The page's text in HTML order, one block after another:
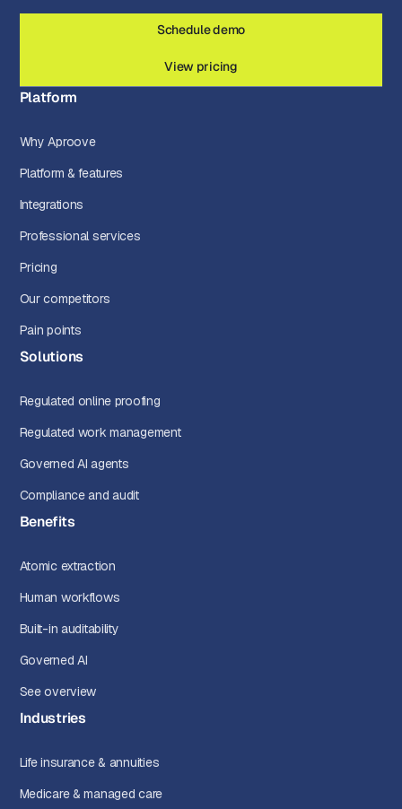
Schedule demo
View pricing
Platform
Why Aproove
Platform & features
Integrations
Professional services
Pricing
Our competitors
Pain points
Solutions
Regulated online proofing
Regulated work management
Governed AI agents
Compliance and audit
Benefits
Atomic extraction
Human workflows
Built-in auditability
Governed AI
See overview
Industries
Life insurance & annuities
Medicare & managed care